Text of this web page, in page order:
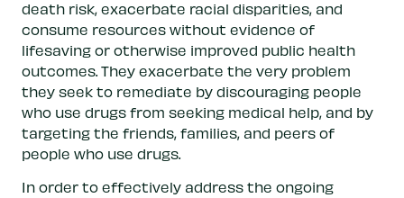
death risk, exacerbate racial disparities, and
consume resources without evidence of
lifesaving or otherwise improved public health
outcomes. They exacerbate the very problem
they seek to remediate by discouraging people
who use drugs from seeking medical help, and by
targeting the friends, families, and peers of
people who use drugs.
In order to effectively address the ongoing